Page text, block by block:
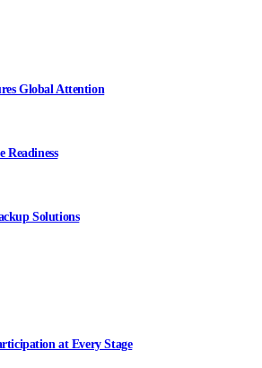
Global Attention
Readiness
Solutions
at Every Stage